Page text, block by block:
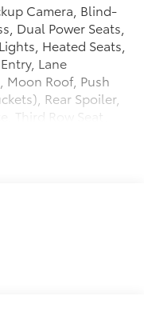
Camera, Blind-
Dual Power Seats,
Heated Seats,
Lane
Moon Roof, Push
Rear Spoiler,
Third Row Seat,
is 28181 miles
dealer installed
price.